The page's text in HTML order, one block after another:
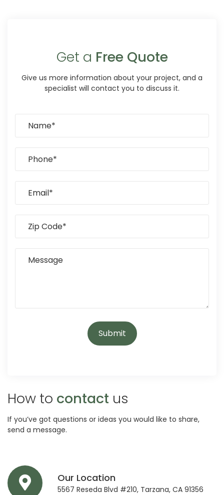
Get a Free Quote
Give us more information about your project, and a
specialist will contact you to discuss it.
How to contact us
If you’ve got questions or ideas you would like to share,
send a message.
Our Location
5567 Reseda Blvd #210, Tarzana, CA 91356